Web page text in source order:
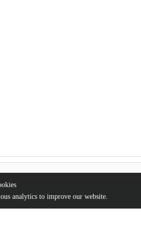
analytics to improve our website.